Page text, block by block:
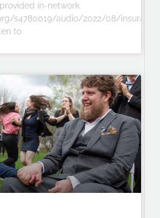
in-network.
s4780019/audio/2022/08/
to